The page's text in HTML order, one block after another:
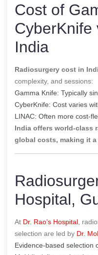
Cost of
CyberKnife
India
Radiosurgery cost in
complexity, and sessions:
Gamma Knife: Typically
CyberKnife: Cost varies
LINAC: Often more cost-
India offers world-class
global costs, making it
Hospital,
At Dr. Rao’s Hospital ,
selection are led by Dr.
Evidence-based selection